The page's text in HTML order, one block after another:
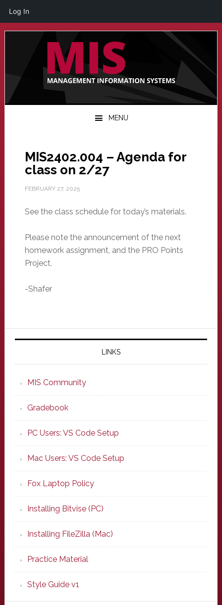
Log In
Skip
Skip
Skip
MENU
MIS2402.004 – Agenda for
class on 2/27
FEBRUARY 27, 2025
See the class schedule for today’s materials.
Please note the announcement of the next
homework assignment, and the PRO Points
Project.
-Shafer
Primary
LINKS
MIS Community
Gradebook
PC Users: VS Code Setup
Mac Users: VS Code Setup
Fox Laptop Policy
Installing Bitvise (PC)
Installing FileZilla (Mac)
Practice Material
Style Guide v1